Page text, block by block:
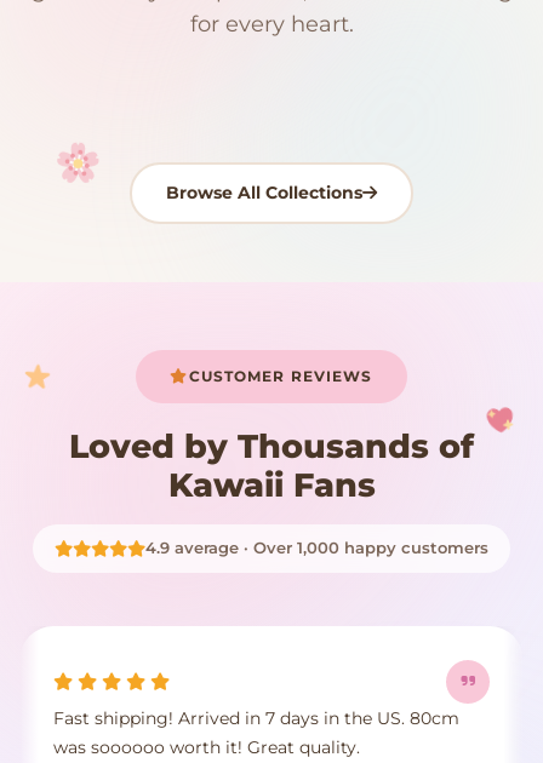
Your cart is empty
for every heart.
Kawaii Room Decor Kawaii Plushies
Japanese Plushies
Plush Fruit
Browse All Collections
CUSTOMER REVIEWS
Loved by Thousands of
Kawaii Fans
4.9 average · Over 1,000 happy customers
Fast shipping! Arrived in 7 days in the US. 80cm
was soooooo worth it! Great quality.